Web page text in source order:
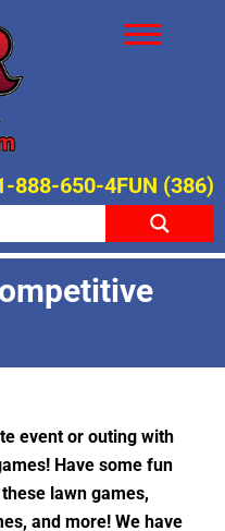
888-650-4FUN (386)
event or outing with
Have some fun
lawn games,
and more! We have